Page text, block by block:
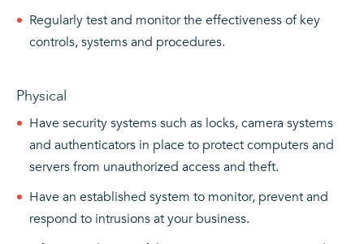
Regularly test and monitor the effectiveness of key
controls, systems and procedures.
Physical
Have security systems such as locks, camera systems
and authenticators in place to protect computers and
servers from unauthorized access and theft.
Have an established system to monitor, prevent and
respond to intrusions at your business.